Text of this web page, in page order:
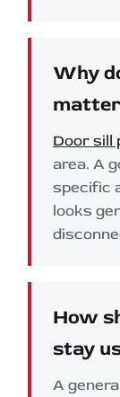
Why
Door sill
area. A
specific
looks
How
stay
A